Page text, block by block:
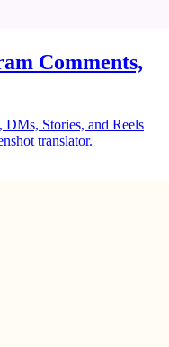
Comments,
DMs, Stories, and Reels
translator.